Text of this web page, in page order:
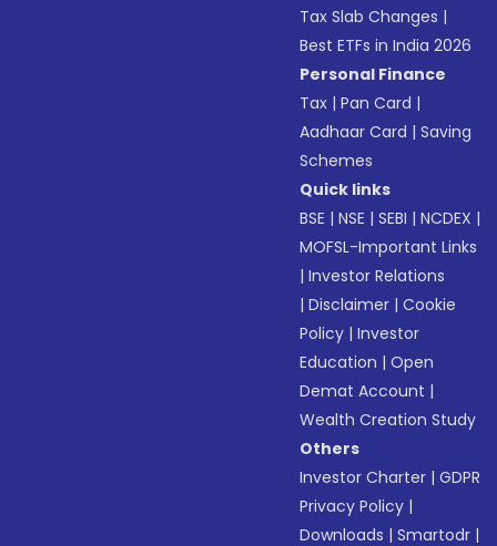
Tax Slab Changes |
Best ETFs in India 2026
Personal Finance
Tax |Pan Card |
Aadhaar Card |Saving
Schemes
Quick links
BSE |NSE |SEBI |NCDEX |
MOFSL-Important Links
|Investor Relations
|Disclaimer |Cookie
Policy |Investor
Education |Open
Demat Account |
Wealth Creation Study
Others
Investor Charter |GDPR
Privacy Policy |
Downloads |Smartodr |